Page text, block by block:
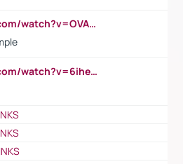
https://www.youtube.com/watch?v=OVAMb6Kui6A
https://www.youtube.com/watch?v=6ihehRMtRWc